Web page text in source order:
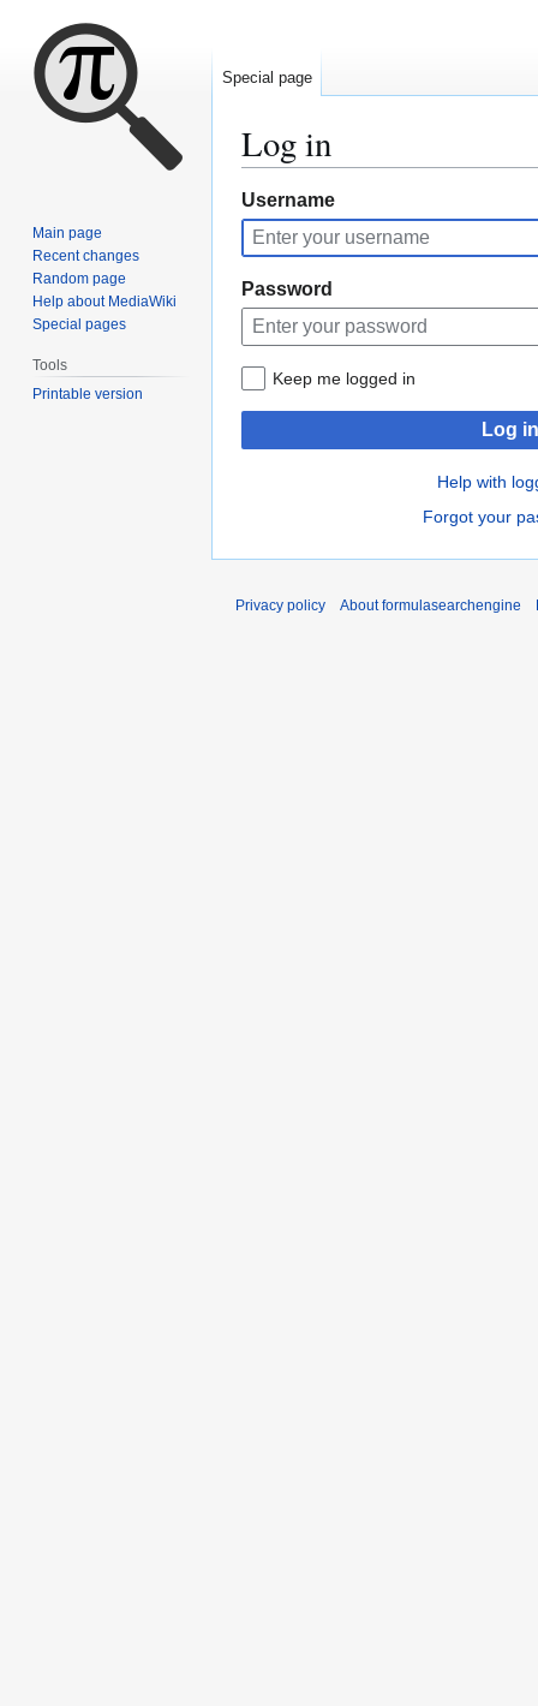
Log in
Jump
to
navigation
Jump
to
search
Username
Password
Keep me logged in
Log in
Help with
Forgot your
Special page
Main page
Recent changes
Random page
Help about MediaWiki
Special pages
Tools
Printable version
Privacy policy About formulasearchengine